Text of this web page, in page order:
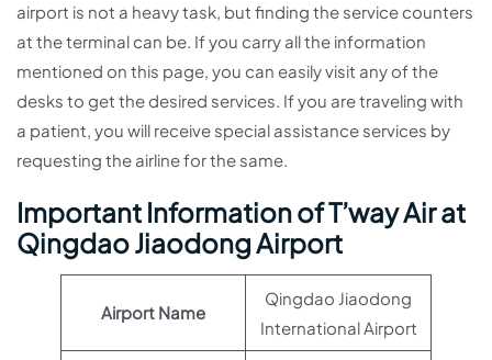
airport is not a heavy task, but finding the service counters
at the terminal can be. If you carry all the information
mentioned on this page, you can easily visit any of the
desks to get the desired services. If you are traveling with
a patient, you will receive special assistance services by
requesting the airline for the same.
Important Information of T’way Air at
Qingdao Jiaodong Airport
Airport Name
Qingdao Jiaodong
International Airport